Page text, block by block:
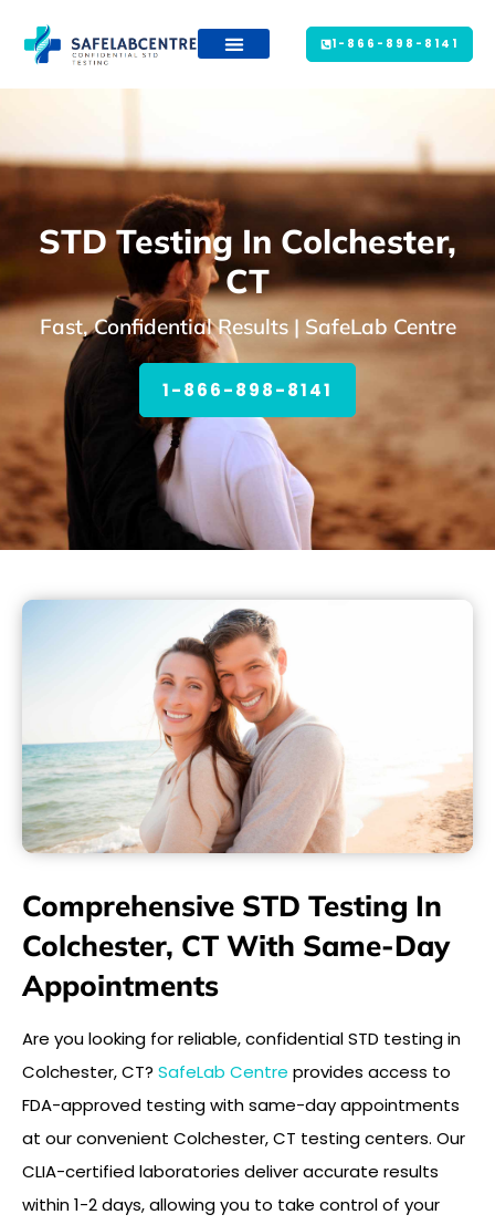
1-866-898-8141
STD Testing In Colchester,
CT
Fast, Confidential Results | SafeLab Centre
1-866-898-8141
Comprehensive STD Testing In
Colchester, CT With Same-Day
Appointments
Are you looking for reliable, confidential STD testing in
Colchester, CT? SafeLab Centre provides access to
FDA-approved testing with same-day appointments
at our convenient Colchester, CT testing centers. Our
CLIA-certified laboratories deliver accurate results
within 1-2 days, allowing you to take control of your